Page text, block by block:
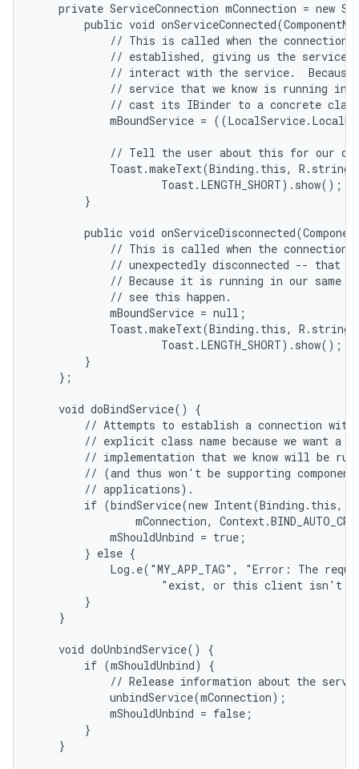
private ServiceConnection mConnection = new
public void
// This is called when the connection
// established, giving us the service
// interact with the service.
// service that we know is running in
// cast its IBinder to a concrete
mBoundService =
// Tell the user about this for our
Toast.makeText(Binding.this,
                    Toast.LENGTH_SHORT).show();
        }
public void
// This is called when the connection
// unexpectedly disconnected -- that
// Because it is running in our same
            // see this happen.
            mBoundService = null;
Toast.makeText(Binding.this,
                    Toast.LENGTH_SHORT).show();
        }
    };
    void doBindService() {
// Attempts to establish a connection
// explicit class name because we want a
// implementation that we know will be
// (and thus won't be supporting
        // applications).
if (bindService(new Intent(Binding.this,
mConnection,
            mShouldUnbind = true;
        } else {
Log.e("MY_APP_TAG", "Error: The
"exist, or this client isn't
        }
    }
    void doUnbindService() {
        if (mShouldUnbind) {
// Release information about the
            unbindService(mConnection);
            mShouldUnbind = false;
        }
    }